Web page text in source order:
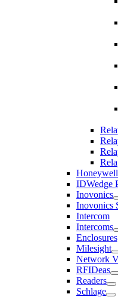
Honeywell
IDWedge
Inovonics
Inovonics
Intercom
Intercoms
Milesight
Network
RFIDeas
Readers
Schlage